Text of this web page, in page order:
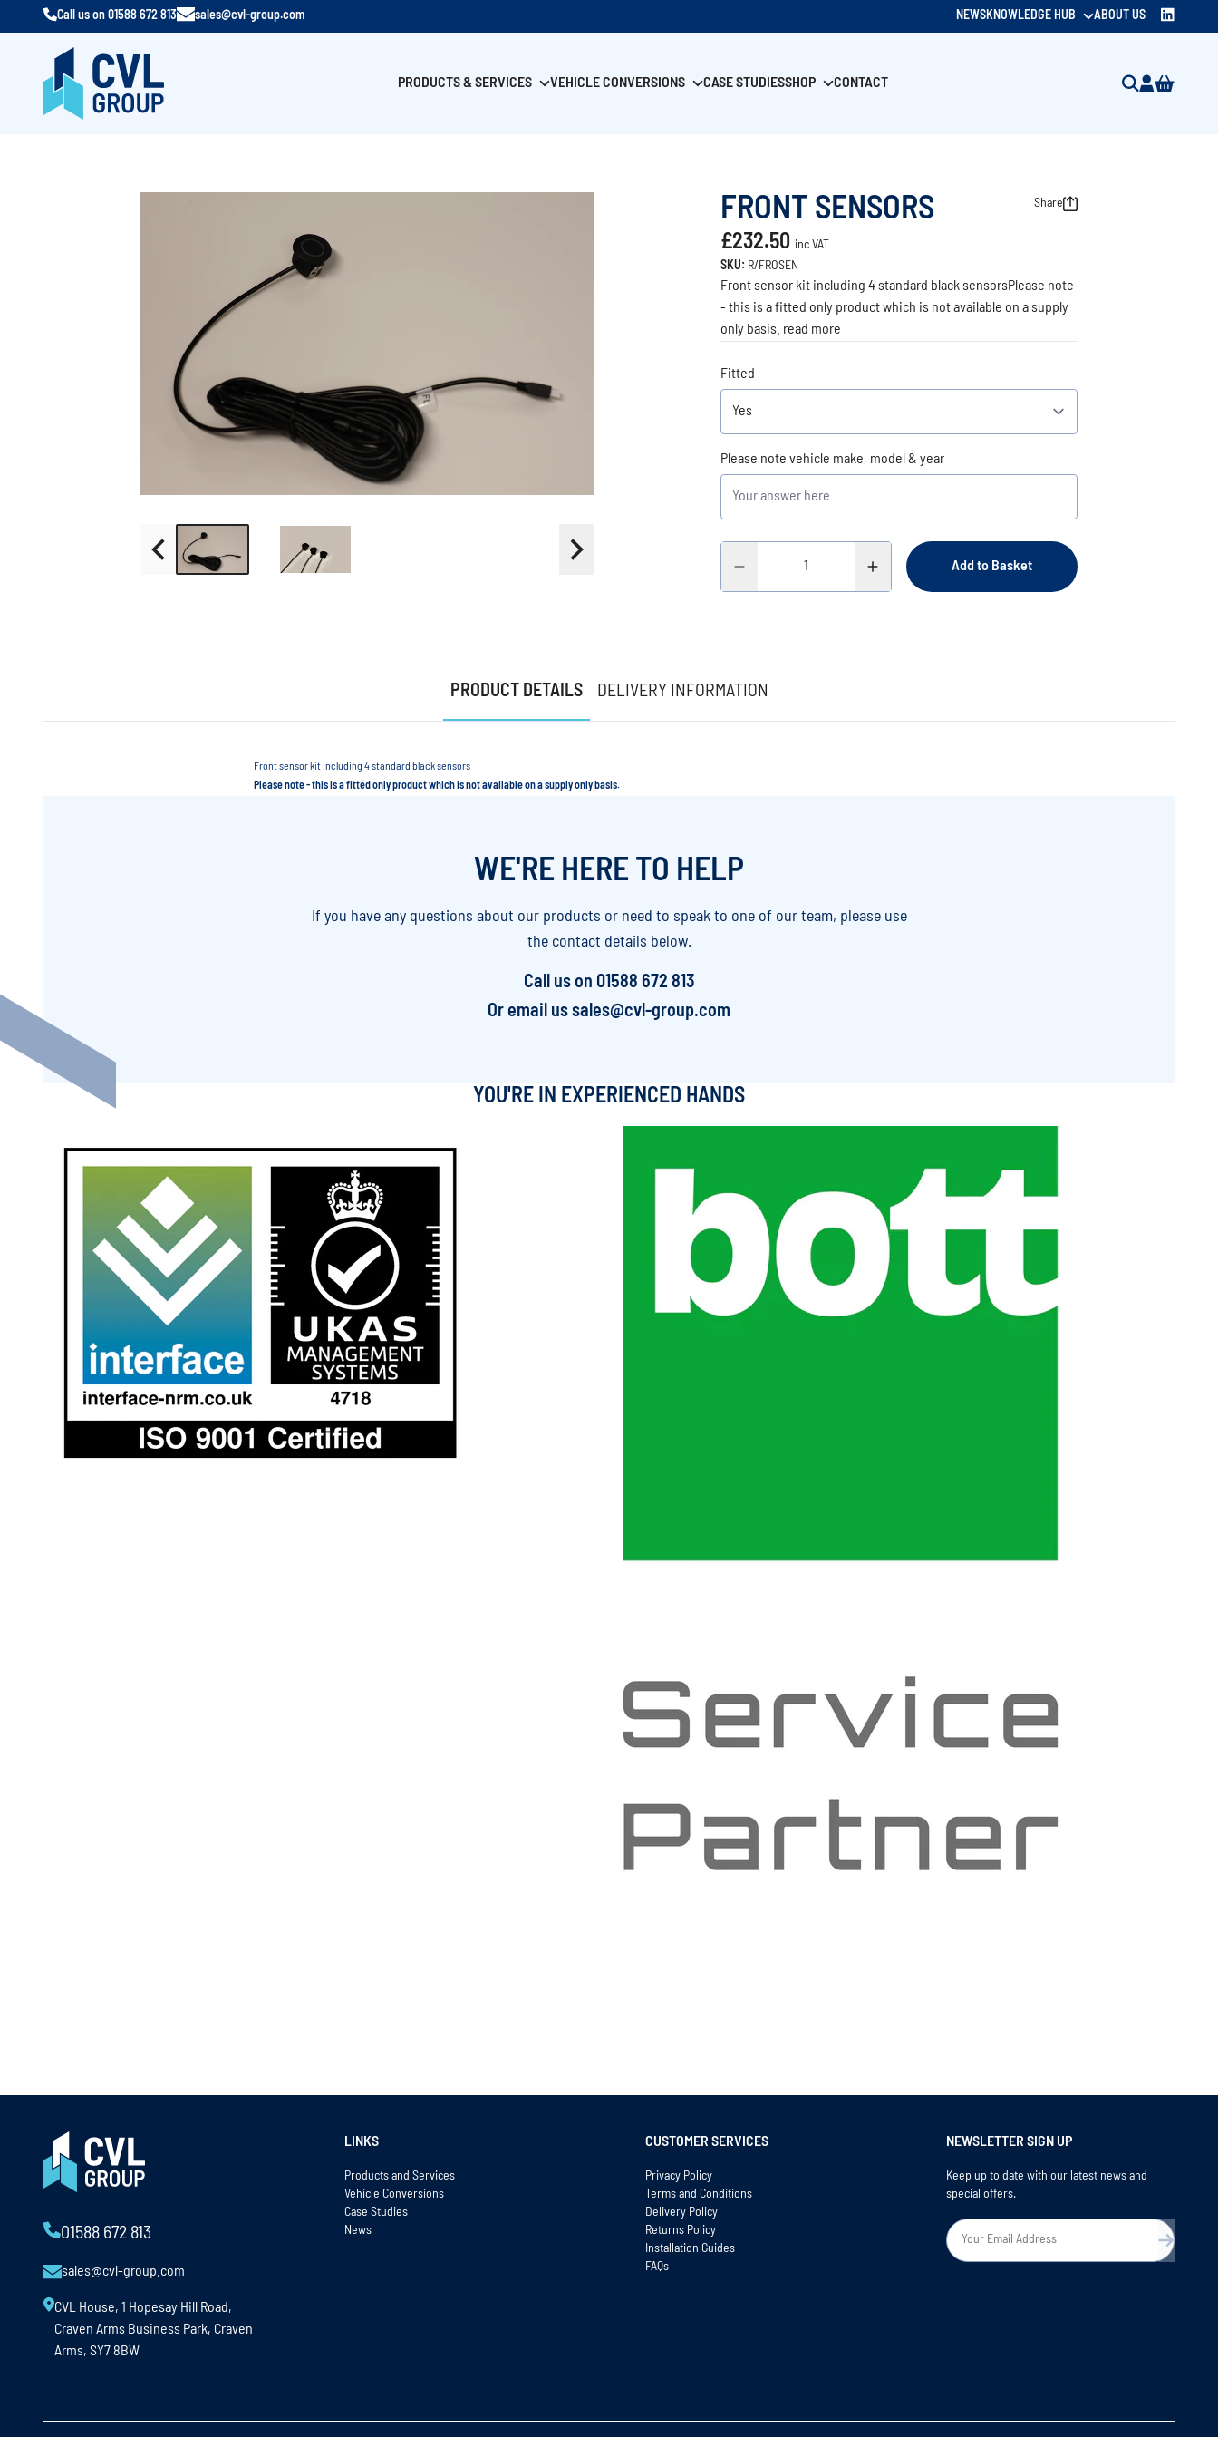
Call us on 01588 672 813 sales@cvl-group.com NEWSKNOWLEDGE HUB ABOUT US
PRODUCTS & SERVICES VEHICLE CONVERSIONS CASE STUDIESSHOP CONTACT
FRONT SENSORS Share
£232.50 inc VAT
SKU: R/FROSEN
Front sensor kit including 4 standard black sensorsPlease note
- this is a fitted only product which is not available on a supply
only basis. read more
Fitted
Please note vehicle make, model & year
Add to Basket
PRODUCT DETAILS DELIVERY INFORMATION
Front sensor kit including 4 standard black sensors
Please note - this is a fitted only product which is not available on a supply only basis.
WE'RE HERE TO HELP
If you have any questions about our products or need to speak to one of our team, please use
the contact details below.
Call us on 01588 672 813
Or email us sales@cvl-group.com
YOU'RE IN EXPERIENCED HANDS
01588 672 813
sales@cvl-group.com
CVL House, 1 Hopesay Hill Road,
Craven Arms Business Park, Craven
Arms, SY7 8BW
LINKS
Products and Services
Vehicle Conversions
Case Studies
News
CUSTOMER SERVICES
Privacy Policy
Terms and Conditions
Delivery Policy
Returns Policy
Installation Guides
FAQs
NEWSLETTER SIGN UP
Keep up to date with our latest news and
special offers.